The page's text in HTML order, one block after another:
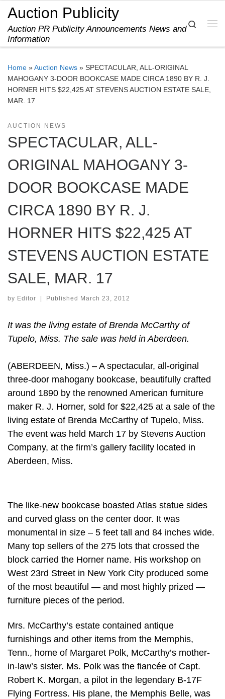
Skip to content
Auction Publicity
Auction PR Publicity Announcements News and
Information
Search
Home »Auction News » SPECTACULAR, ALL-ORIGINAL
MAHOGANY 3-DOOR BOOKCASE MADE CIRCA 1890 BY R. J.
HORNER HITS $22,425 AT STEVENS AUCTION ESTATE SALE,
MAR. 17
AUCTION NEWS
SPECTACULAR, ALL-
ORIGINAL MAHOGANY 3-
DOOR BOOKCASE MADE
CIRCA 1890 BY R. J.
HORNER HITS $22,425 AT
STEVENS AUCTION ESTATE
SALE, MAR. 17
by Editor Published March 23, 2012
It was the living estate of Brenda McCarthy of
Tupelo, Miss. The sale was held in Aberdeen.
(ABERDEEN, Miss.) – A spectacular, all-original
three-door mahogany bookcase, beautifully crafted
around 1890 by the renowned American furniture
maker R. J. Horner, sold for $22,425 at a sale of the
living estate of Brenda McCarthy of Tupelo, Miss.
The event was held March 17 by Stevens Auction
Company, at the firm’s gallery facility located in
Aberdeen, Miss.
The like-new bookcase boasted Atlas statue sides
and curved glass on the center door. It was
monumental in size – 5 feet tall and 84 inches wide.
Many top sellers of the 275 lots that crossed the
block carried the Horner name. His workshop on
West 23rd Street in New York City produced some
of the most beautiful — and most highly prized —
furniture pieces of the period.
Mrs. McCarthy’s estate contained antique
furnishings and other items from the Memphis,
Tenn., home of Margaret Polk, McCarthy’s mother-
in-law’s sister. Ms. Polk was the fiancée of Capt.
Robert K. Morgan, a pilot in the legendary B-17F
Flying Fortress. His plane, the Memphis Belle, was